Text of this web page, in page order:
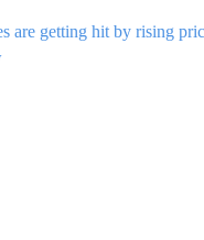
are getting hit by rising